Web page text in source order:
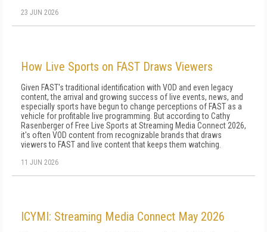
23 JUN 2026
How Live Sports on FAST Draws Viewers
Given FAST's traditional identification with VOD and even legacy
content, the arrival and growing success of live events, news, and
especially sports have begun to change perceptions of FAST as a
vehicle for profitable live programming. But according to Cathy
Rasenberger of Free Live Sports at Streaming Media Connect 2026,
it's often VOD content from recognizable brands that draws
viewers to FAST and live content that keeps them watching.
11 JUN 2026
ICYMI: Streaming Media Connect May 2026